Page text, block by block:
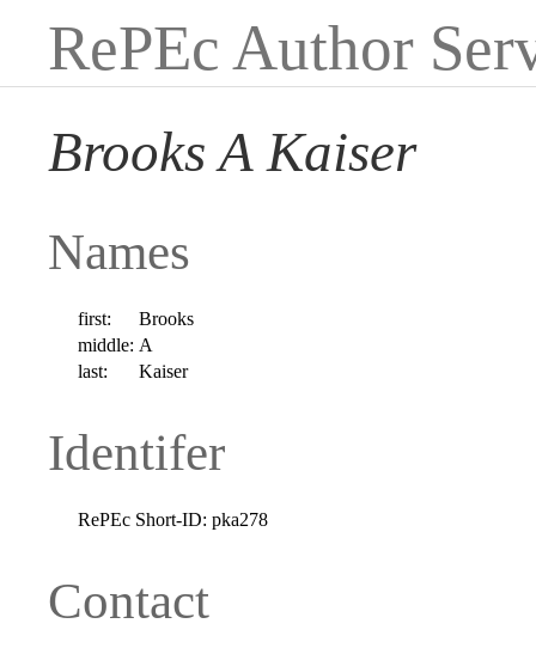
RePEc Author
Brooks A Kaiser
Names
first:
Brooks
middle: A
last:
Kaiser
Identifer
RePEc Short-ID: pka278
Contact